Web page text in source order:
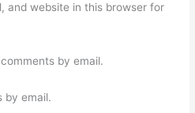
and website in this browser for
by email.
by email.